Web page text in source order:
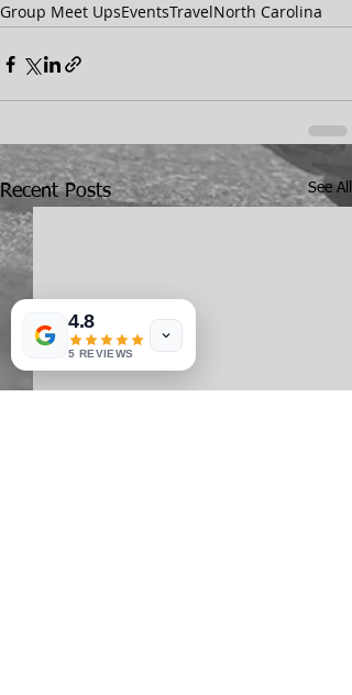
Group Meet UpsEventsTravelNorth Carolina
Recent Posts See All
4.8
5 REVIEWS